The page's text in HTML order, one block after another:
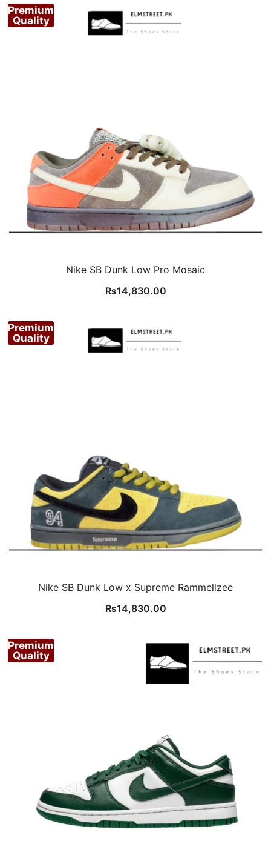
Premium
Quality
Nike SB Dunk Low Pro Mosaic
₨14,830.00
Premium
Quality
Nike SB Dunk Low x Supreme Rammellzee
₨14,830.00
Premium
Quality